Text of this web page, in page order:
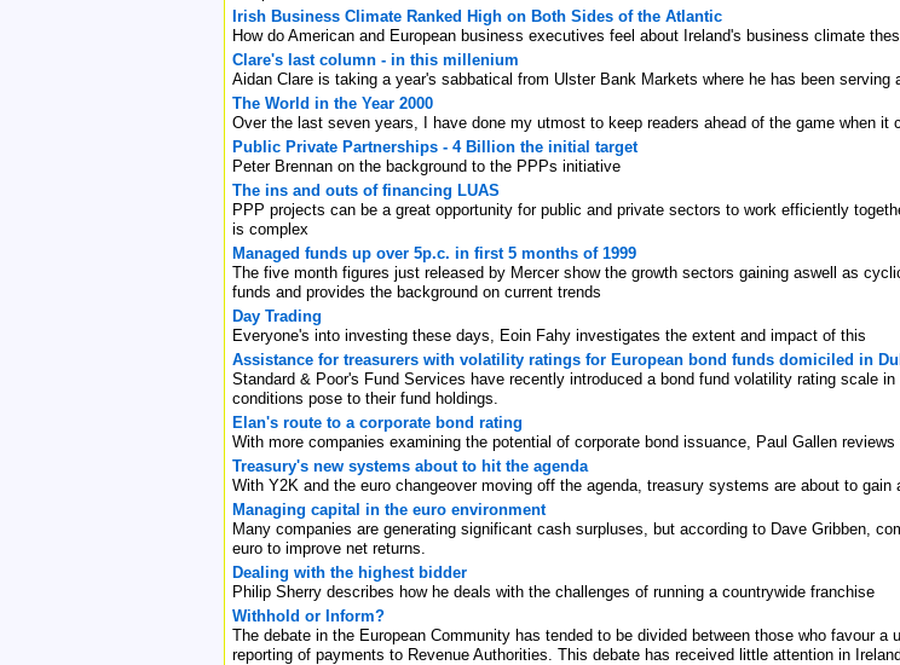
Irish Business Climate Ranked High on Both Sides of the Atlantic
How do American and European business executives feel about Ireland's business climate
Clare's last column - in this millenium
Aidan Clare is taking a year's sabbatical from Ulster Bank Markets where he has been serving
The World in the Year 2000
Over the last seven years, I have done my utmost to keep readers ahead of the game when it
Public Private Partnerships - 4 Billion the initial target
Peter Brennan on the background to the PPPs initiative
The ins and outs of financing LUAS
PPP projects can be a great opportunity for public and private sectors to work efficiently
is complex
Managed funds up over 5p.c. in first 5 months of 1999
The five month figures just released by Mercer show the growth sectors gaining aswell as
funds and provides the background on current trends
Day Trading
Everyone's into investing these days, Eoin Fahy investigates the extent and impact of this
Assistance for treasurers with volatility ratings for European bond funds domiciled in
Standard & Poor's Fund Services have recently introduced a bond fund volatility rating scale
conditions pose to their fund holdings.
Elan's route to a corporate bond rating
With more companies examining the potential of corporate bond issuance, Paul Gallen
Treasury's new systems about to hit the agenda
With Y2K and the euro changeover moving off the agenda, treasury systems are about to
Managing capital in the euro environment
Many companies are generating significant cash surpluses, but according to Dave Gribben,
euro to improve net returns.
Dealing with the highest bidder
Philip Sherry describes how he deals with the challenges of running a countrywide franchise
Withhold or Inform?
The debate in the European Community has tended to be divided between those who favour a
reporting of payments to Revenue Authorities. This debate has received little attention in